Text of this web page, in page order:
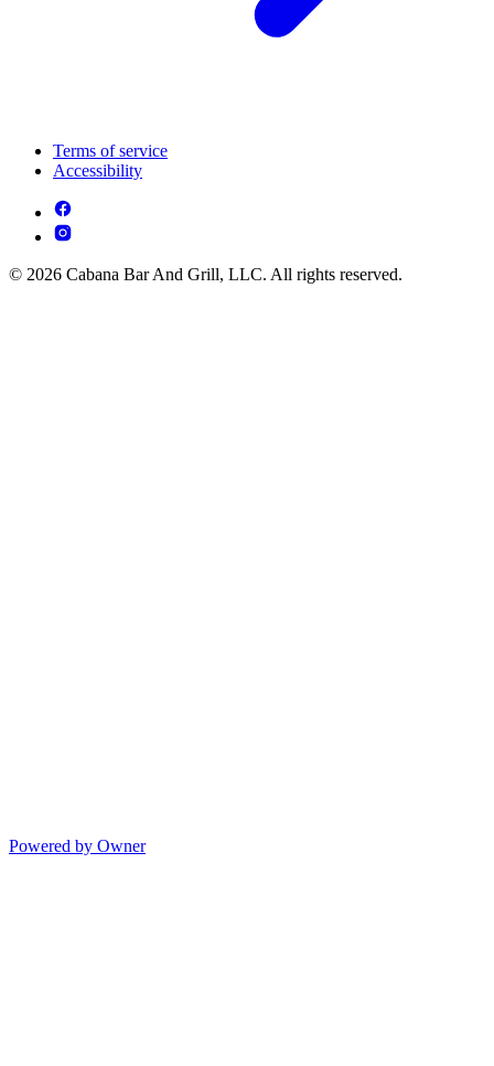
Terms of service
Accessibility
© 2026 Cabana Bar And Grill, LLC. All rights reserved.
Powered by Owner